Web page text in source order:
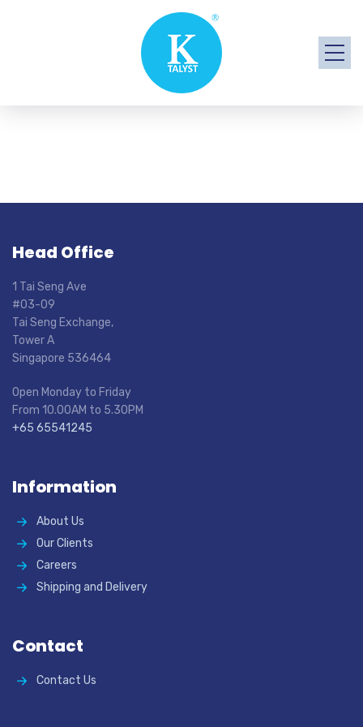
Head Office
1 Tai Seng Ave
#03-09
Tai Seng Exchange,
Tower A
Singapore 536464
Open Monday to Friday
From 10.00AM to 5.30PM
+65 65541245
Information
About Us
Our Clients
Careers
Shipping and Delivery
Contact
Contact Us